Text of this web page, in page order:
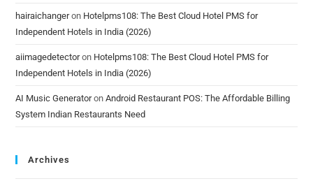
hairaichangeron Hotelpms108: The Best Cloud Hotel PMS for
Independent Hotels in India (2026)
aiimagedetectoron Hotelpms108: The Best Cloud Hotel PMS for
Independent Hotels in India (2026)
AI Music GeneratoronAndroid Restaurant POS: The Affordable Billing
System Indian Restaurants Need
Archives